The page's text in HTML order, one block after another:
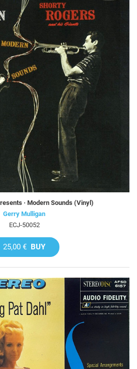
· Modern Sounds (Vinyl)
Gerry Mulligan
ECJ-50052
25,00 € BUY